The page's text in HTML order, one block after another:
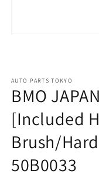
AUTO PARTS TOKYO
BMO
[Included
Brush/
50B0033